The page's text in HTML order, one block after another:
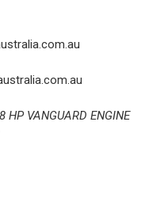
VANGUARD ENGINE